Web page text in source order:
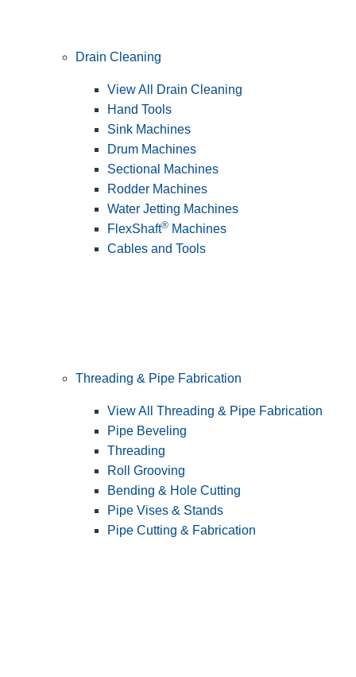
Drain Cleaning
View All Drain Cleaning
Hand Tools
Sink Machines
Drum Machines
Sectional Machines
Rodder Machines
Water Jetting Machines
FlexShaft® Machines
Cables and Tools
Threading & Pipe Fabrication
View All Threading & Pipe Fabrication
Pipe Beveling
Threading
Roll Grooving
Bending & Hole Cutting
Pipe Vises & Stands
Pipe Cutting & Fabrication